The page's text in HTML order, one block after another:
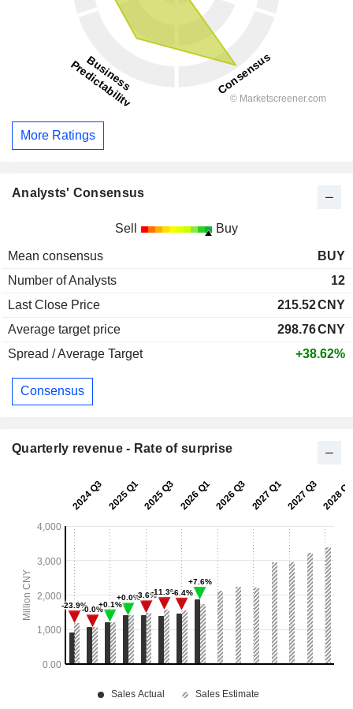
More Ratings
Analysts' Consensus
Sell Buy
Mean consensus
BUY
Number of Analysts
12
Last Close Price
215.52CNY
Average target price
298.76CNY
Spread / Average Target
+38.62%
Consensus
Quarterly revenue - Rate of surprise